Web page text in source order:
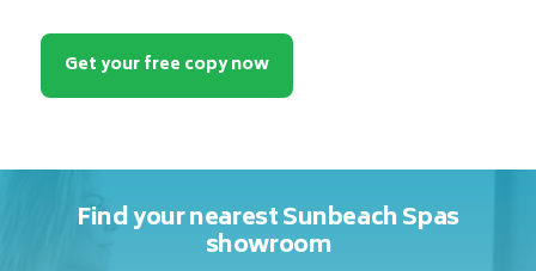
Get your free copy now
Find your nearest Sunbeach Spas
showroom